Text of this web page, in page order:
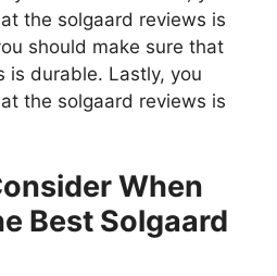
the solgaard reviews is
should make sure that
is durable. Lastly, you
the solgaard reviews is
When
Best Solgaard